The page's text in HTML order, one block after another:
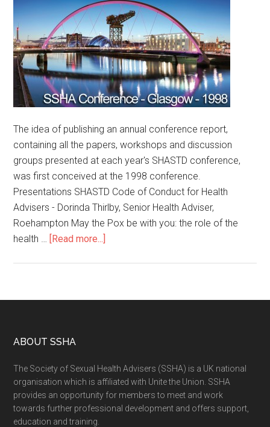
The idea of publishing an annual conference report,
containing all the papers, workshops and discussion
groups presented at each year's SHASTD conference,
was first conceived at the 1998 conference.
Presentations SHASTD Code of Conduct for Health
Advisers - Dorinda Thirlby, Senior Health Adviser,
Roehampton May the Pox be with you: the role of the
health … [Read more...]
ABOUT SSHA
The Society of Sexual Health Advisers (SSHA) is a UK national
organisation which is affiliated with Unite the Union. SSHA
provides an opportunity for members to meet and work
towards further professional development and offers support,
education and training.